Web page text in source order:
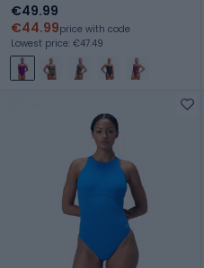
€49.99
€44.99price with code
Lowest price: €47.49